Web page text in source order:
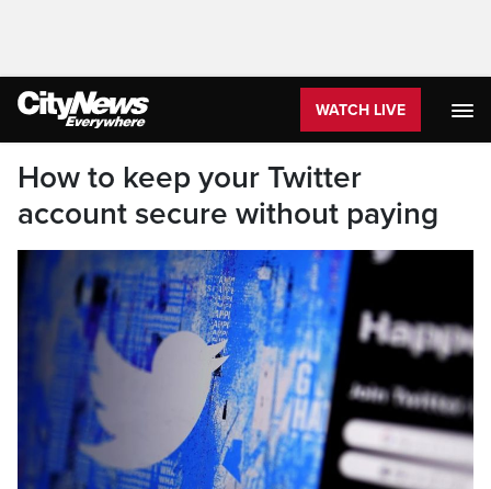
WATCH LIVE
How to keep your Twitter
account secure without paying